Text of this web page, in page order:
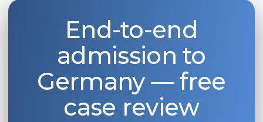
End-to-end
admission to
Germany — free
case review